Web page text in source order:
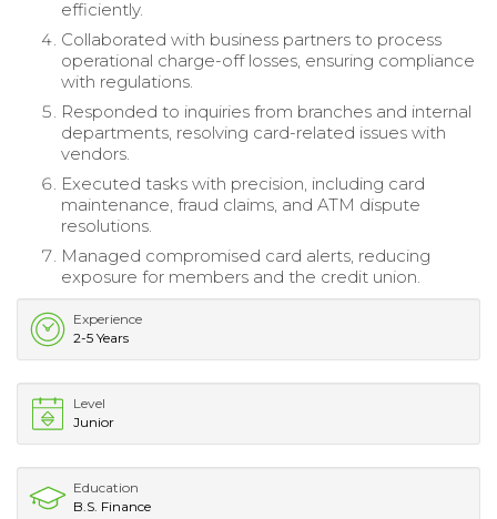
efficiently.
Collaborated with business partners to process
operational charge-off losses, ensuring compliance
with regulations.
Responded to inquiries from branches and internal
departments, resolving card-related issues with
vendors.
Executed tasks with precision, including card
maintenance, fraud claims, and ATM dispute
resolutions.
Managed compromised card alerts, reducing
exposure for members and the credit union.
Experience
2-5 Years
Level
Junior
Education
B.S. Finance